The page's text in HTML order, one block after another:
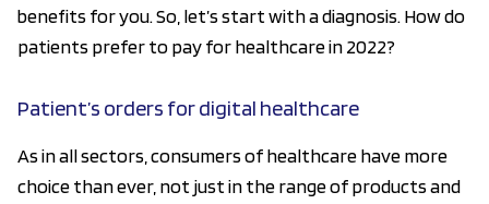
benefits for you. So, let’s start with a diagnosis. How do
patients prefer to pay for healthcare in 2022?
Patient’s orders for digital healthcare
As in all sectors, consumers of healthcare have more
choice than ever, not just in the range of products and